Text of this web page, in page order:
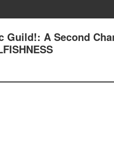
Guild!: A Second